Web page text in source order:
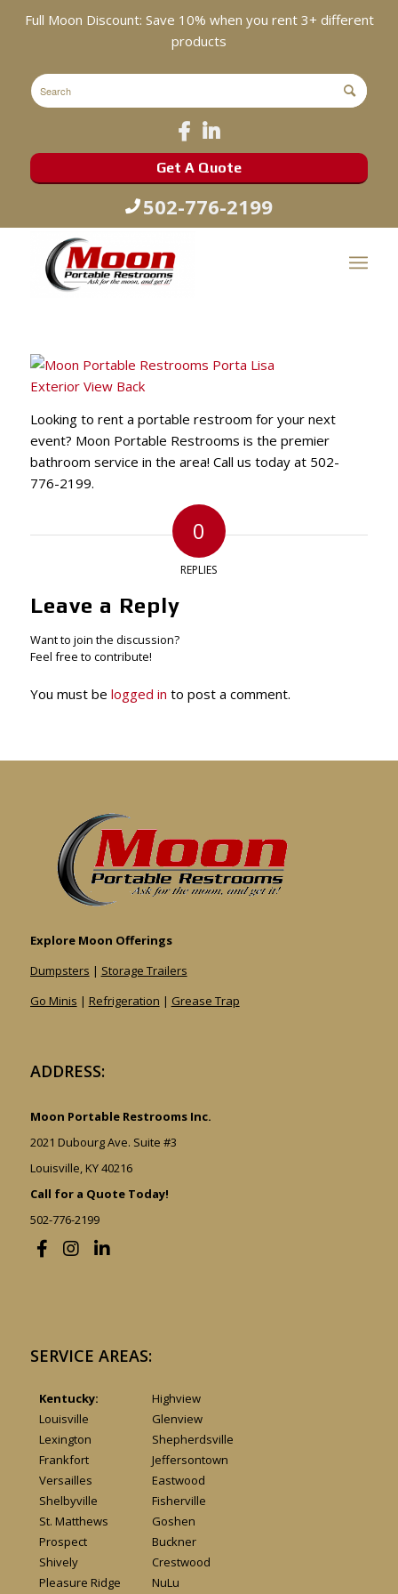
Full Moon Discount: Save 10% when you rent 3+ different
products
Get A Quote
502-776-2199
Looking to rent a portable restroom for your next
event? Moon Portable Restrooms is the premier
bathroom service in the area! Call us today at 502-
776-2199.
0
REPLIES
Leave a Reply
Want to join the discussion?
Feel free to contribute!
You must be logged in to post a comment.
Explore Moon Offerings
Dumpsters | Storage Trailers
Go Minis | Refrigeration | Grease Trap
ADDRESS:
Moon Portable Restrooms Inc.
2021 Dubourg Ave. Suite #3
Louisville, KY 40216
Call for a Quote Today!
502-776-2199
SERVICE AREAS:
Kentucky:
Louisville
Lexington
Frankfort
Versailles
Shelbyville
St. Matthews
Prospect
Shively
Pleasure Ridge
Highview
Glenview
Shepherdsville
Jeffersontown
Eastwood
Fisherville
Goshen
Buckner
Crestwood
NuLu